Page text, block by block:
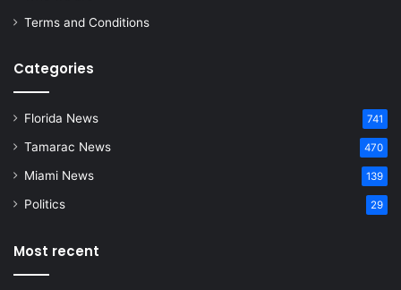
Terms and Conditions
Categories
Florida News 741
Tamarac News 470
Miami News 139
Politics 29
Most recent